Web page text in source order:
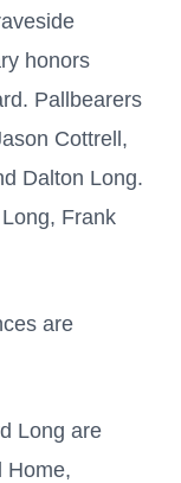
honors
Pallbearers
Cottrell,
Dalton Long.
Frank
are
Long are
Home,